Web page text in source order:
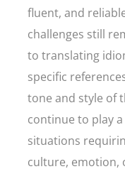
fluent, and
challenges still
to translating
specific
tone and style of
continue to play
situations
culture, emotion,